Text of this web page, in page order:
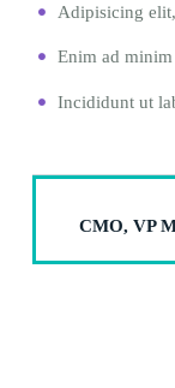
Adipisicing
Enim ad
Incididunt ut
CMO, VP